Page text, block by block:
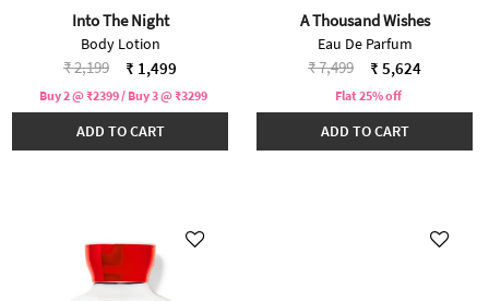
Into The Night
Body Lotion
Price reduced from
₹ 2,199to ₹ 1,499
Buy 2 @ ₹2399 / Buy 3 @ ₹3299
ADD TO CART
A Thousand Wishes
Eau De Parfum
Price reduced from
₹ 7,499to ₹ 5,624
Flat 25% off
ADD TO CART